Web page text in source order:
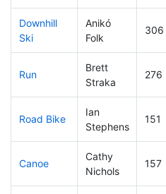
Downhill
Ski
Anikó
Folk
306
Run
Brett
Straka
276
Road Bike
Ian
Stephens
151
Canoe
Cathy
Nichols
157